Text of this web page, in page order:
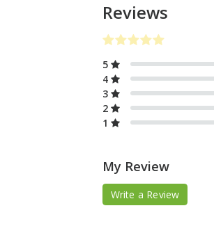
Reviews
5
4
3
2
1
My Review
Write a Review